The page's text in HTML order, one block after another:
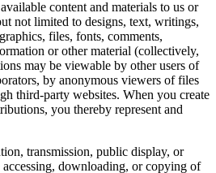
content and materials to us or
not limited to designs, text, writings,
files, fonts, comments,
or other material (collectively,
may be viewable by other users of
by anonymous viewers of files
third-party websites. When you create
you thereby represent and
transmission, public display, or
accessing, downloading, or copying of